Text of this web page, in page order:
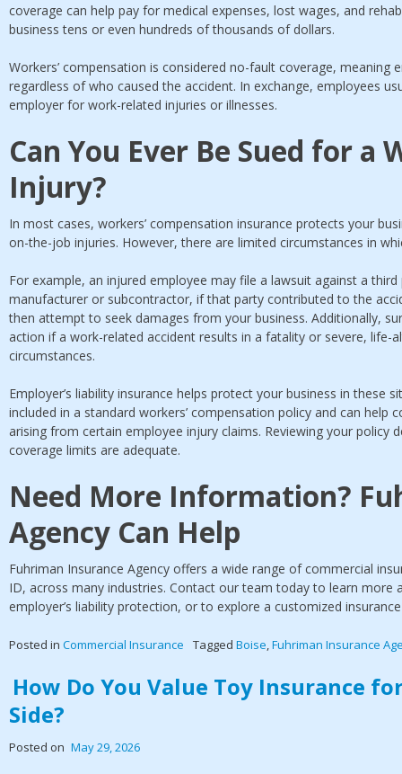
coverage can help pay for medical expenses, lost wages, and
business tens or even hundreds of thousands of dollars.
Workers’ compensation is considered no-fault coverage, meaning
regardless of who caused the accident. In exchange, employees
employer for work-related injuries or illnesses.
Can You Ever Be Sued for a
Injury?
In most cases, workers’ compensation insurance protects your
on-the-job injuries. However, there are limited circumstances in
For example, an injured employee may file a lawsuit against a
manufacturer or subcontractor, if that party contributed to the
then attempt to seek damages from your business. Additionally,
action if a work-related accident results in a fatality or severe, life-
circumstances.
Employer’s liability insurance helps protect your business in these
included in a standard workers’ compensation policy and can help
arising from certain employee injury claims. Reviewing your policy
coverage limits are adequate.
Need More Information?
Agency Can Help
Fuhriman Insurance Agency offers a wide range of commercial
ID, across many industries. Contact our team today to learn more
employer’s liability protection, or to explore a customized
Posted in Commercial Insurance Tagged Boise,Fuhriman Insurance
How Do You Value Toy Insurance
Side?
Posted on May 29, 2026